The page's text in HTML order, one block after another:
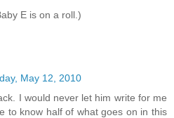
E is on a roll.)
May 12, 2010
I would never let him write for me
to know half of what goes on in this